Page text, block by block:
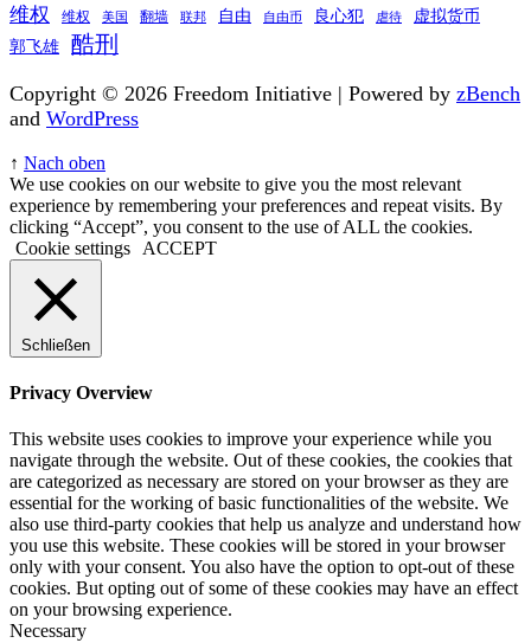
维权 维权 美国 翻墙 联邦 自由 自由币 良心犯 虐待
虚拟货币
郭飞雄
酷刑
Copyright © 2026 Freedom Initiative | Powered by zBench
and WordPress
↑ Nach oben
We use cookies on our website to give you the most relevant
experience by remembering your preferences and repeat visits. By
clicking “Accept”, you consent to the use of ALL the cookies.
Cookie settings
ACCEPT
Schließen
Privacy Overview
This website uses cookies to improve your experience while you
navigate through the website. Out of these cookies, the cookies that
are categorized as necessary are stored on your browser as they are
essential for the working of basic functionalities of the website. We
also use third-party cookies that help us analyze and understand how
you use this website. These cookies will be stored in your browser
only with your consent. You also have the option to opt-out of these
cookies. But opting out of some of these cookies may have an effect
on your browsing experience.
Necessary